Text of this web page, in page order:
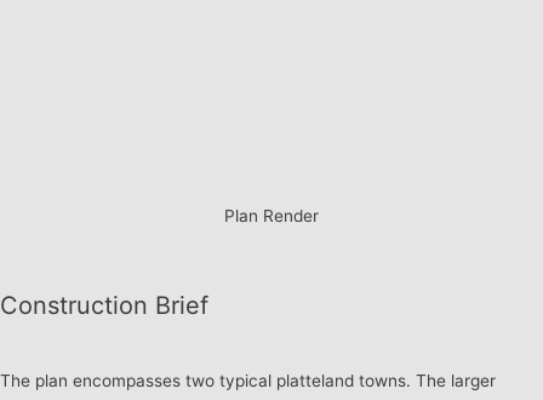
Plan Render
Construction Brief
The plan encompasses two typical platteland towns. The larger